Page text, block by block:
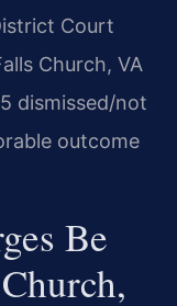
Court
Church, VA
dismissed/not
outcome
Be